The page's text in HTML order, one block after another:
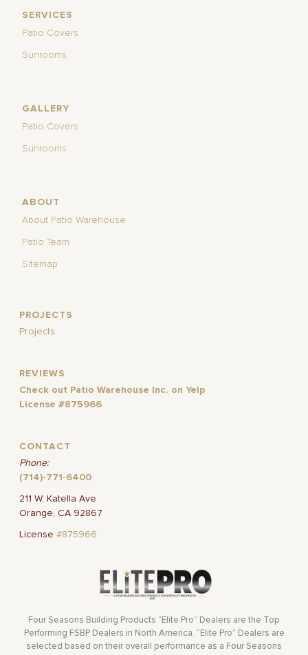
SERVICES
Patio Covers
Sunrooms
GALLERY
Patio Covers
Sunrooms
ABOUT
About Patio Warehouse
Patio Team
Sitemap
PROJECTS
Projects
REVIEWS
Check out Patio Warehouse Inc. on Yelp
License #875966
CONTACT
Phone:
(714)-771-6400
211 W. Katella Ave
Orange, CA 92867
License#875966
Four Seasons Building Products “Elite Pro” Dealers are the Top
Performing FSBP Dealers in North America. “Elite Pro” Dealers are
selected based on their overall performance as a Four Seasons